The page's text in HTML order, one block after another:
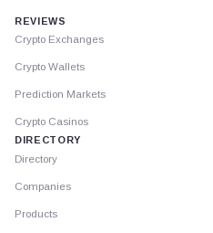
REVIEWS
Crypto Exchanges
Crypto Wallets
Prediction Markets
Crypto Casinos
DIRECTORY
Directory
Companies
Products